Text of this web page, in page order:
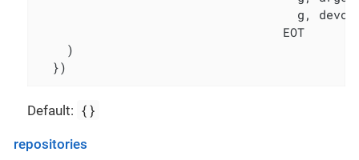
g,
                                  EOT
    )
  })
Default: {}
repositories